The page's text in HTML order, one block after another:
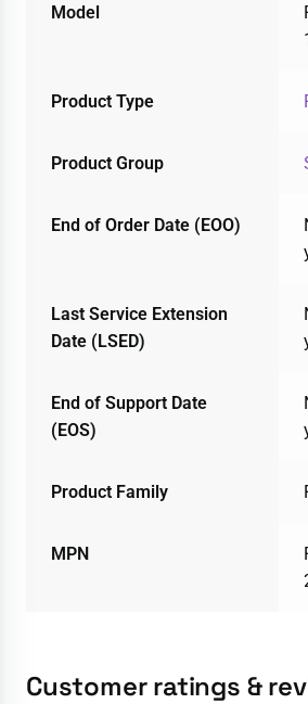
Model
Product Type
Product Group
End of Order Date (EOO)
Last Service Extension
Date (LSED)
End of Support Date
(EOS)
Product Family
MPN
Customer ratings &